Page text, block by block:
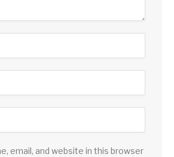
email, and website in this browser